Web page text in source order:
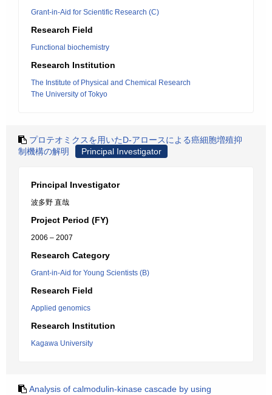
Grant-in-Aid for Scientific Research (C)
Research Field
Functional biochemistry
Research Institution
The Institute of Physical and Chemical Research
The University of Tokyo
プロテオミクスを用いたD-アロースによる癌細胞増殖抑
制機構の解明
Principal Investigator
Principal Investigator
波多野 直哉
Project Period (FY)
2006 – 2007
Research Category
Grant-in-Aid for Young Scientists (B)
Research Field
Applied genomics
Research Institution
Kagawa University
Analysis of calmodulin-kinase cascade by using